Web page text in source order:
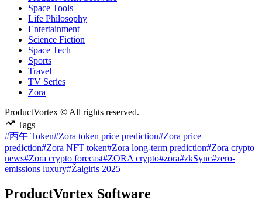
Space Tools
Life Philosophy
Entertainment
Science Fiction
Space Tech
Sports
Travel
TV Series
Zora
ProductVortex © All rights reserved.
Tags
#丙午 Token#Zora token price prediction#Zora price
prediction#Zora NFT token#Zora long-term prediction#Zora crypto
news#Zora crypto forecast#ZORA crypto#zora#zkSync#zero-
emissions luxury#Žalgiris 2025
ProductVortex Software